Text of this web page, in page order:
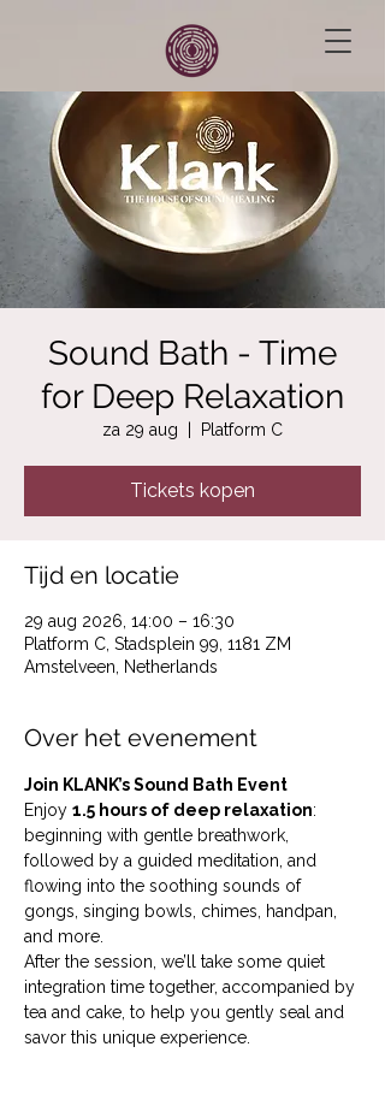
Sound Bath - Time
for Deep Relaxation
za 29 aug Platform C
Tickets kopen
Tijd en locatie
29 aug 2026, 14:00 – 16:30
Platform C, Stadsplein 99, 1181 ZM
Amstelveen, Netherlands
Over het evenement
Join KLANK’s Sound Bath Event
Enjoy 1.5 hours of deep relaxation:
beginning with gentle breathwork,
followed by a guided meditation, and
flowing into the soothing sounds of
gongs, singing bowls, chimes, handpan,
and more.
After the session, we’ll take some quiet
integration time together, accompanied by
tea and cake, to help you gently seal and
savor this unique experience.